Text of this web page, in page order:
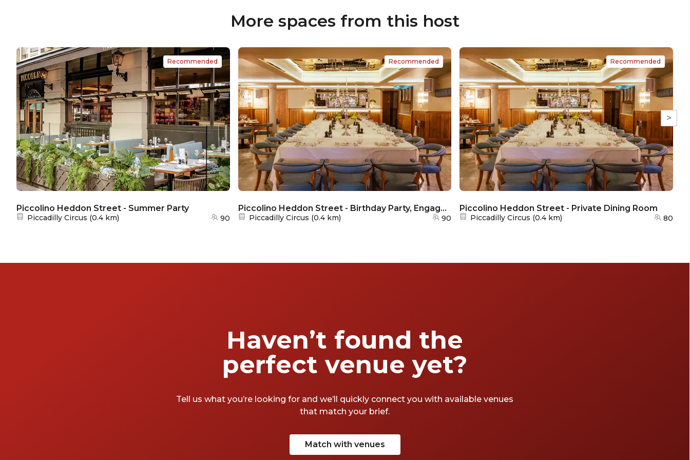
More spaces from this host
>
Piccolino Heddon Street - Summer Party
Nearest station:
Piccadilly Circus (0.4 km) 90
Recommended
Piccolino Heddon Street - Birthday Party, Engagement Party & Weddings
Nearest station:
Piccadilly Circus (0.4 km) 90
Recommended
Piccolino Heddon Street - Private Dining Room
Nearest station:
Piccadilly Circus (0.4 km) 80
Recommended
Haven’t found the
perfect venue yet?
Tell us what you’re looking for and we’ll quickly connect you with available venues
that match your brief.
Match with venues